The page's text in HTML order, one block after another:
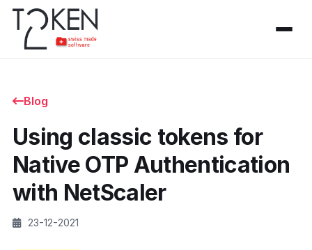
Blog
Using classic tokens for
Native OTP Authentication
with NetScaler
23-12-2021